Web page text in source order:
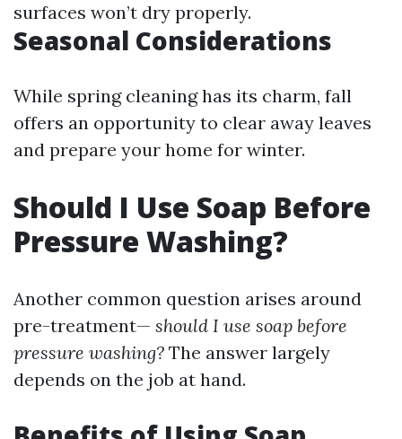
surfaces won’t dry properly.
Seasonal Considerations
While spring cleaning has its charm, fall
offers an opportunity to clear away leaves
and prepare your home for winter.
Should I Use Soap Before
Pressure Washing?
Another common question arises around
pre-treatment— should I use soap before
pressure washing? The answer largely
depends on the job at hand.